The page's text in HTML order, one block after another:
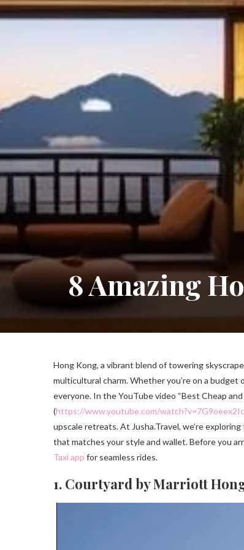
8 Amazing
Hong Kong, a vibrant blend of towering
multicultural charm. Whether you’re on a budget
everyone. In the YouTube video “Best Cheap
(https://www.youtube.com/
upscale retreats. At Jusha.Travel, we’re
that matches your style and wallet. Before you
Taxi app for seamless rides.
1. Courtyard by Marriott